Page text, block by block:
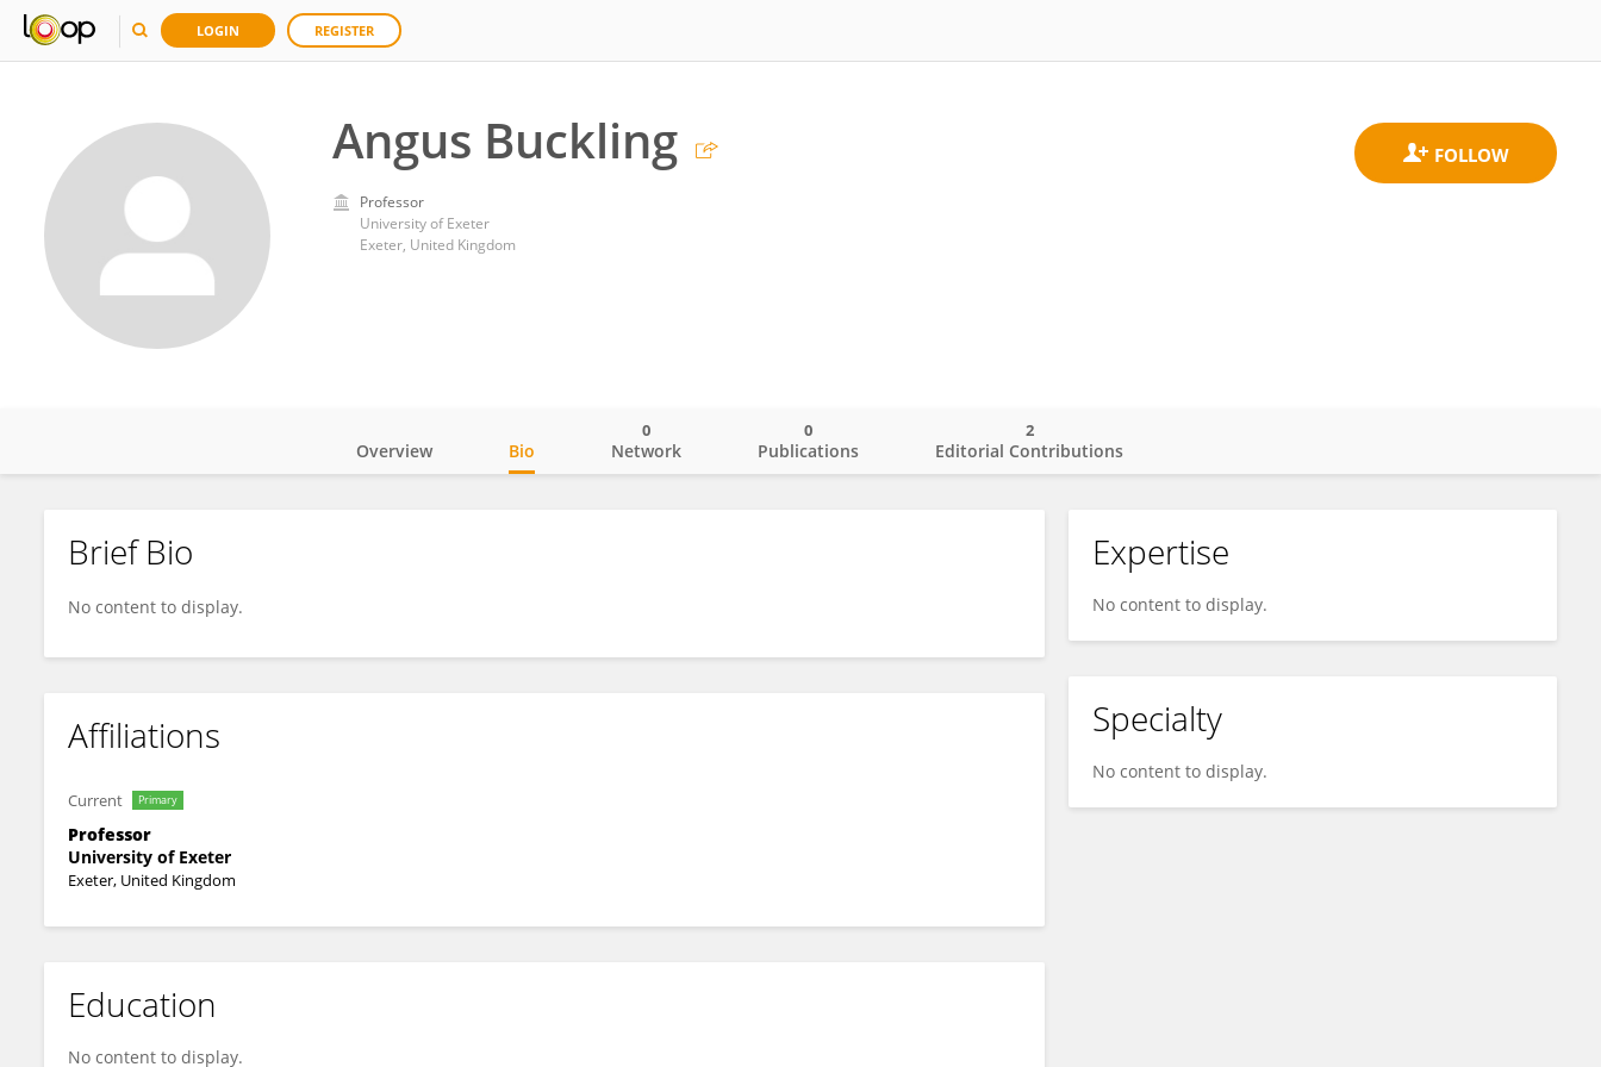
LOGIN REGISTER
Angus Buckling
Professor
University of Exeter
Exeter, United Kingdom
Angus Buckling
Overview Bio Network
0
Publications
0
Editorial Contributions
2
Brief Bio
No content to display.
Affiliations
Current Primary
Professor
University of Exeter
Exeter, United Kingdom
Education
No content to display.
Expertise
No content to display.
Specialty
No content to display.